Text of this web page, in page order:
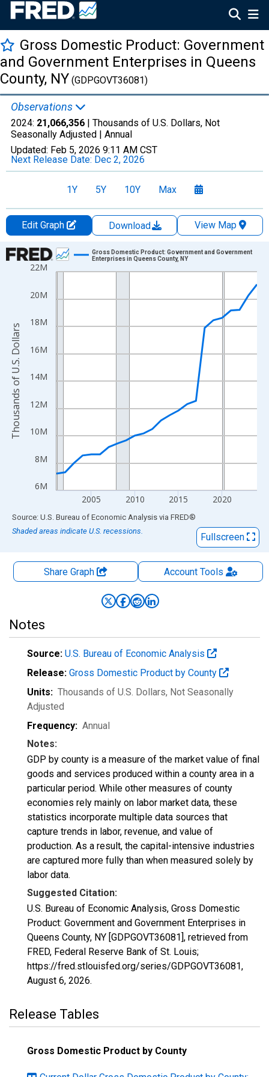
Gross Domestic Product: Government
and Government Enterprises in Queens
County, NY (GDPGOVT36081)
Observations
2024: 21,066,356 | Thousands of U.S. Dollars, Not
Seasonally Adjusted | Annual
Updated: Feb 5, 2026 9:11 AM CST
Next Release Date: Dec 2, 2026
1Y 5Y 10Y Max
Edit Graph Download
View Map
Chart
Line chart with 24 data points.
The chart has 1 X axis displaying xAxis. Data ranges from
The chart has 2 Y axes displaying Thousands of U.S. Dollars
6M
8M
10M
12M
14M
16M
18M
20M
22M
2005 2010 2015 2020
Gross Domestic Product: Government and Government
Enterprises in Queens County, NY
Thousands of U.S. Dollars
End of interactive chart.
Source: U.S. Bureau of Economic Analysis via FRED®
Shaded areas indicate U.S. recessions.
Fullscreen
Share Graph AccountTools
Notes
Source: U.S. Bureau of Economic Analysis
Release: Gross Domestic Product by County
Units: Thousands of U.S. Dollars, Not Seasonally
Adjusted
Frequency: Annual
Notes:
GDP by county is a measure of the market value of final
goods and services produced within a county area in a
particular period. While other measures of county
economies rely mainly on labor market data, these
statistics incorporate multiple data sources that
capture trends in labor, revenue, and value of
production. As a result, the capital-intensive industries
are captured more fully than when measured solely by
labor data.
Suggested Citation:
U.S. Bureau of Economic Analysis, Gross Domestic
Product: Government and Government Enterprises in
Queens County, NY [GDPGOVT36081], retrieved from
FRED, Federal Reserve Bank of St. Louis;
https://fred.stlouisfed.org/series/GDPGOVT36081,
August 6, 2026.
Release Tables
Gross Domestic Product by County